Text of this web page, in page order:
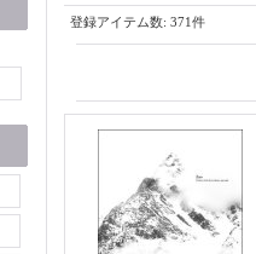
登録アイテム数: 371件